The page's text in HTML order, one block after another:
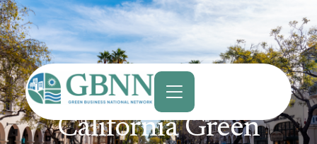
content
California Green